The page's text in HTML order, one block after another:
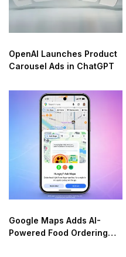
OpenAI Launches Product
Carousel Ads in ChatGPT
Google Maps Adds AI-
Powered Food Ordering